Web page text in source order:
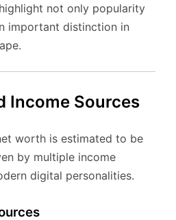
not only popularity
important distinction in
Income Sources
worth is estimated to be
by multiple income
digital personalities.